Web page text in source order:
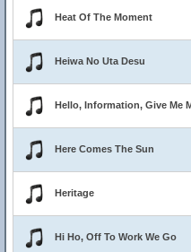
Heat Of The Moment
Heiwa No Uta Desu
Hello, Information, Give Me
Here Comes The Sun
Heritage
Hi Ho, Off To Work We Go